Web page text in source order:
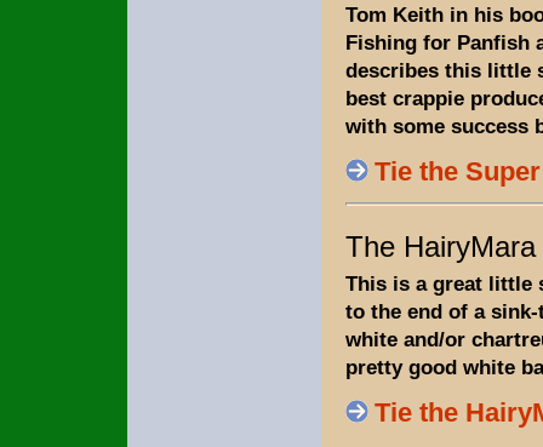
Tom Keith in his
Fishing for Panfish
describes this little
best crappie
with some success
Tie the
The
This is a great little
to the end of a
white and/or
pretty good white
Tie the